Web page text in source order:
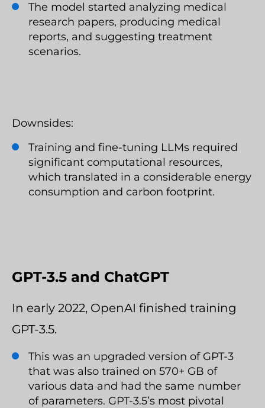
The model started analyzing medical
research papers, producing medical
reports, and suggesting treatment
scenarios.
Downsides:
Training and fine-tuning LLMs required
significant computational resources,
which translated in a considerable energy
consumption and carbon footprint.
GPT-3.5 and ChatGPT
In early 2022, OpenAI finished training
GPT-3.5.
This was an upgraded version of GPT-3
that was also trained on 570+ GB of
various data and had the same number
of parameters. GPT-3.5’s most pivotal